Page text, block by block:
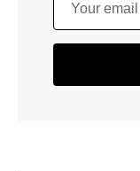
Your